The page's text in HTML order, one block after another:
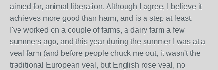
aimed for, animal liberation. Although I agree, I believe it
achieves more good than harm, and is a step at least.
I've worked on a couple of farms, a dairy farm a few
summers ago, and this year during the summer I was at a
veal farm (and before people chuck me out, it wasn't the
traditional European veal, but English rose veal, no